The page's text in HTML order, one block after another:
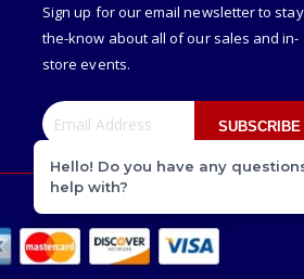
Sign up for our email newsletter to
the-know about all of our sales and in-
store events.
SUBSCRIBE
Hello! Do you have any
help with?